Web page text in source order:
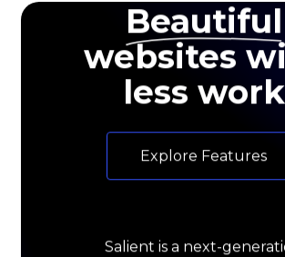
Beautiful
websites
less work
Exp lore Features
Salient is a next-